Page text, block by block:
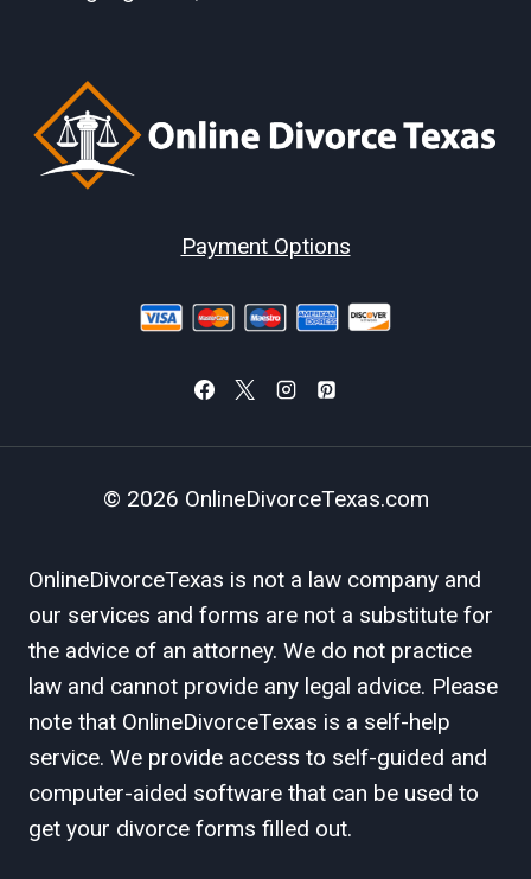
Payment Options
© 2026 OnlineDivorceTexas.com
OnlineDivorceTexas is not a law company and
our services and forms are not a substitute for
the advice of an attorney. We do not practice
law and cannot provide any legal advice. Please
note that OnlineDivorceTexas is a self-help
service. We provide access to self-guided and
computer-aided software that can be used to
get your divorce forms filled out.